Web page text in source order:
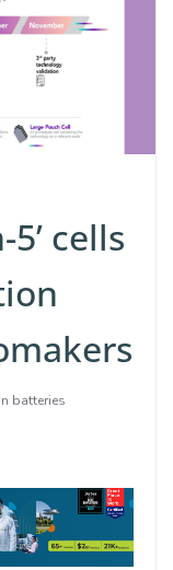
5’ cells
batteries